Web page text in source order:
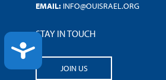
ACCESSIBILITY
EMAIL: INFO@OUISRAEL.ORG
STAY IN TOUCH
JOIN US